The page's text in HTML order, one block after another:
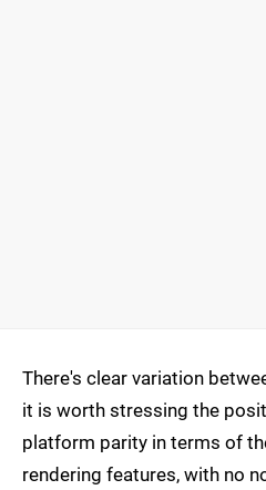
There's clear variation
it is worth stressing the
platform parity in terms of
rendering features, with no